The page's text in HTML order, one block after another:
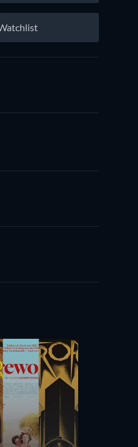
Deragh Campbell
Amanda